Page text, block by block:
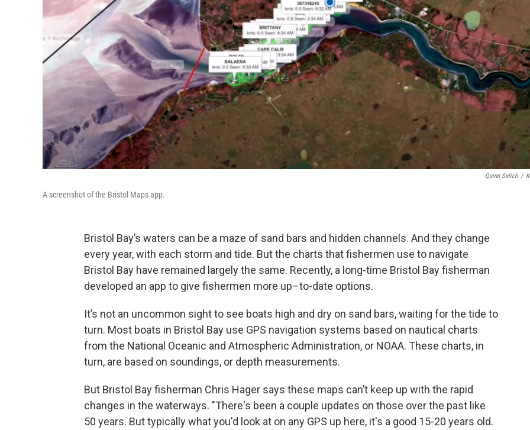
Quinn Selich /
A screenshot of the Bristol Maps app.
Bristol Bay’s waters can be a maze of sand bars and hidden channels. And they change
every year, with each storm and tide. But the charts that fishermen use to navigate
Bristol Bay have remained largely the same. Recently, a long-time Bristol Bay fisherman
developed an app to give fishermen more up–to-date options.
It’s not an uncommon sight to see boats high and dry on sand bars, waiting for the tide to
turn. Most boats in Bristol Bay use GPS navigation systems based on nautical charts
from the National Oceanic and Atmospheric Administration, or NOAA. These charts, in
turn, are based on soundings, or depth measurements.
But Bristol Bay fisherman Chris Hager says these maps can’t keep up with the rapid
changes in the waterways. "There's been a couple updates on those over the past like
50 years. But typically what you'd look at on any GPS up here, it's a good 15-20 years old.